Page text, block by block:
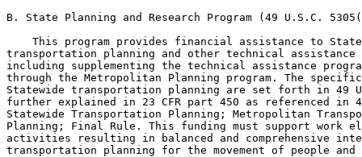
B. State Planning and Research Program (49 U.S.C.
This program provides financial assistance to
transportation planning and other technical
including supplementing the technical assistance
through the Metropolitan Planning program. The
Statewide transportation planning are set forth in 49
further explained in 23 CFR part 450 as referenced in
Statewide Transportation Planning; Metropolitan
Planning; Final Rule. This funding must support work
activities resulting in balanced and comprehensive
transportation planning for the movement of people